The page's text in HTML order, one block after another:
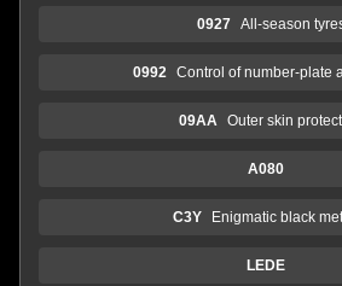
0927 All-season
0992 Control of number-plate
09AA Outer skin
A080
C3Y Enigmatic black
LEDE